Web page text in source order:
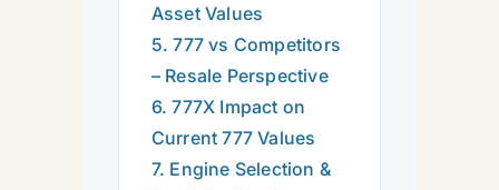
Asset Values
5. 777 vs Competitors
– Resale Perspective
6. 777X Impact on
Current 777 Values
7. Engine Selection &